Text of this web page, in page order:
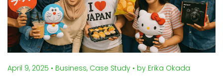
April 9, 2025 • Business, Case Study • by Erika Okada